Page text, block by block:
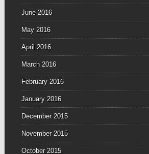
June 2016
May 2016
April 2016
March 2016
February 2016
January 2016
December 2015
November 2015
October 2015